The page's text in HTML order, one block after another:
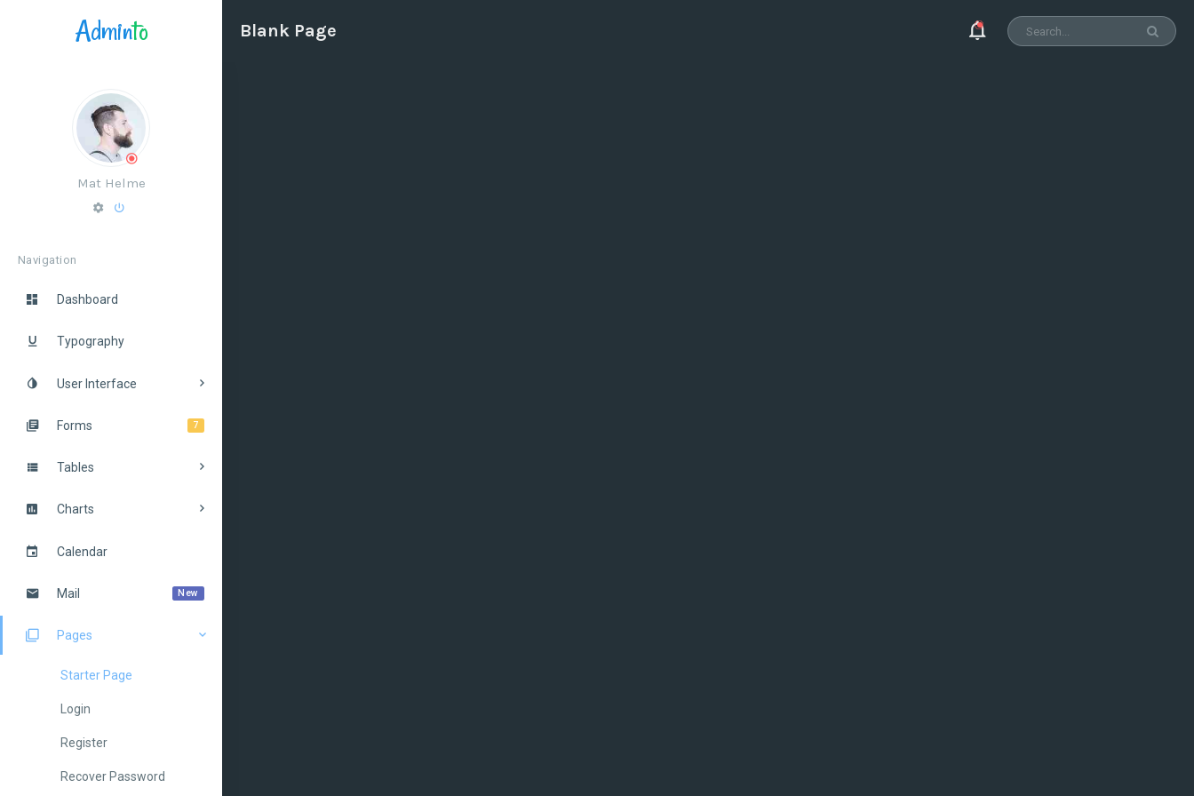
Adminto Blank Page
Mat Helme
Navigation
Dashboard
Typography
User Interface
7
Forms
Tables
Charts
Calendar
New
Mail
Pages
Starter Page
Login
Register
Recover Password